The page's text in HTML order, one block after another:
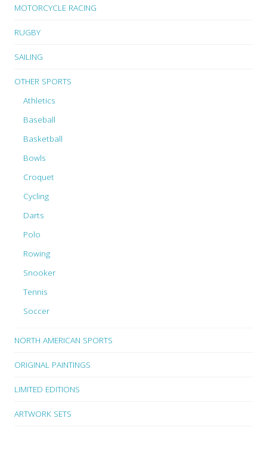
MOTORCYCLE RACING
RUGBY
SAILING
OTHER SPORTS
Athletics
Baseball
Basketball
Bowls
Croquet
Cycling
Darts
Polo
Rowing
Snooker
Tennis
Soccer
NORTH AMERICAN SPORTS
ORIGINAL PAINTINGS
LIMITED EDITIONS
ARTWORK SETS